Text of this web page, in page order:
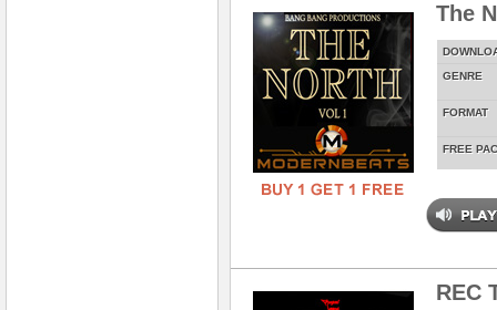
The
GENRE
FORMAT
FREE
REC